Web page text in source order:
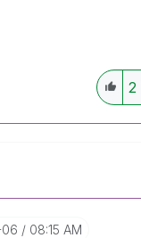
2
08:15 AM